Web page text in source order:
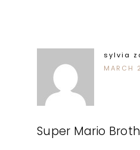
sylvia
MARCH
Super Mario